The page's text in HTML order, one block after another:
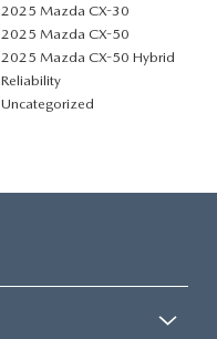
2025 Mazda CX-30
2025 Mazda CX-50
2025 Mazda CX-50 Hybrid
Reliability
Uncategorized